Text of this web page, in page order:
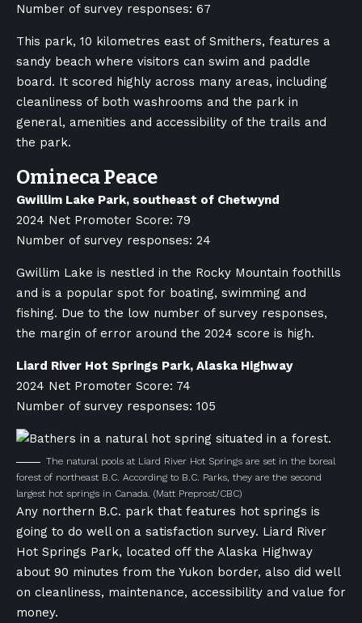
Number of survey responses: 67
This park, 10 kilometres east of Smithers, features a
sandy beach where visitors can swim and paddle
board. It scored highly across many areas, including
cleanliness of both washrooms and the park in
general, amenities and accessibility of the trails and
the park.
Omineca Peace
Gwillim Lake Park, southeast of Chetwynd
2024 Net Promoter Score: 79
Number of survey responses: 24
Gwillim Lake is nestled in the Rocky Mountain foothills
and is a popular spot for boating, swimming and
fishing. Due to the low number of survey responses,
the margin of error around the 2024 score is high.
Liard River Hot Springs Park, Alaska Highway
2024 Net Promoter Score: 74
Number of survey responses: 105
The natural pools at Liard River Hot Springs are set in the boreal
forest of northeast B.C. According to B.C. Parks, they are the second
largest hot springs in Canada. (Matt Preprost/CBC)
Any northern B.C. park that features hot springs is
going to do well on a satisfaction survey. Liard River
Hot Springs Park, located off the Alaska Highway
about 90 minutes from the Yukon border, also did well
on cleanliness, maintenance, accessibility and value for
money.